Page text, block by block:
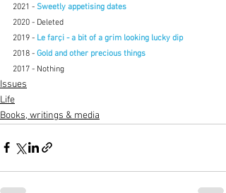
2021 - Sweetly appetising dates
2020 - Deleted
2019 - Le farçi - a bit of a grim looking lucky dip
2018 - Gold and other precious things
2017 - Nothing
Issues
Life
Books, writings & media